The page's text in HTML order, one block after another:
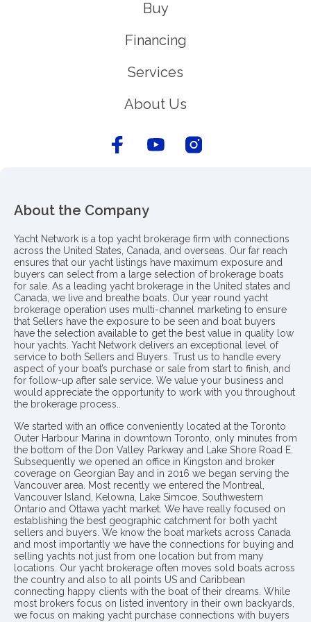
Buy
Financing
Services
About Us
About the Company
Yacht Network is a top yacht brokerage firm with connections
across the United States, Canada, and overseas. Our far reach
ensures that our yacht listings have maximum exposure and
buyers can select from a large selection of brokerage boats
for sale. As a leading yacht brokerage in the United states and
Canada, we live and breathe boats. Our year round yacht
brokerage operation uses multi-channel marketing to ensure
that Sellers have the exposure to be seen and boat buyers
have the selection available to get the best value in quality low
hour yachts. Yacht Network delivers an exceptional level of
service to both Sellers and Buyers. Trust us to handle every
aspect of your boat’s purchase or sale from start to finish, and
for follow-up after sale service. We value your business and
would appreciate the opportunity to work with you throughout
the brokerage process..
We started with an office conveniently located at the Toronto
Outer Harbour Marina in downtown Toronto, only minutes from
the bottom of the Don Valley Parkway and Lake Shore Road E.
Subsequently we opened an office in Kingston and broker
coverage on Georgian Bay and in 2016 we began serving the
Vancouver area. Most recently we entered the Montreal,
Vancouver Island, Kelowna, Lake Simcoe, Southwestern
Ontario and Ottawa yacht market. We have really focused on
establishing the best geographic catchment for both yacht
sellers and buyers. We know the boat markets across Canada
and most importantly we have the connections for buying and
selling yachts not just from one location but from many
locations. Our yacht brokerage often moves sold boats across
the country and also to all points US and Caribbean
connecting happy clients with the boat of their dreams. While
most brokers focus on listed inventory in their own backyards,
we focus on making yacht purchase connections with buyers